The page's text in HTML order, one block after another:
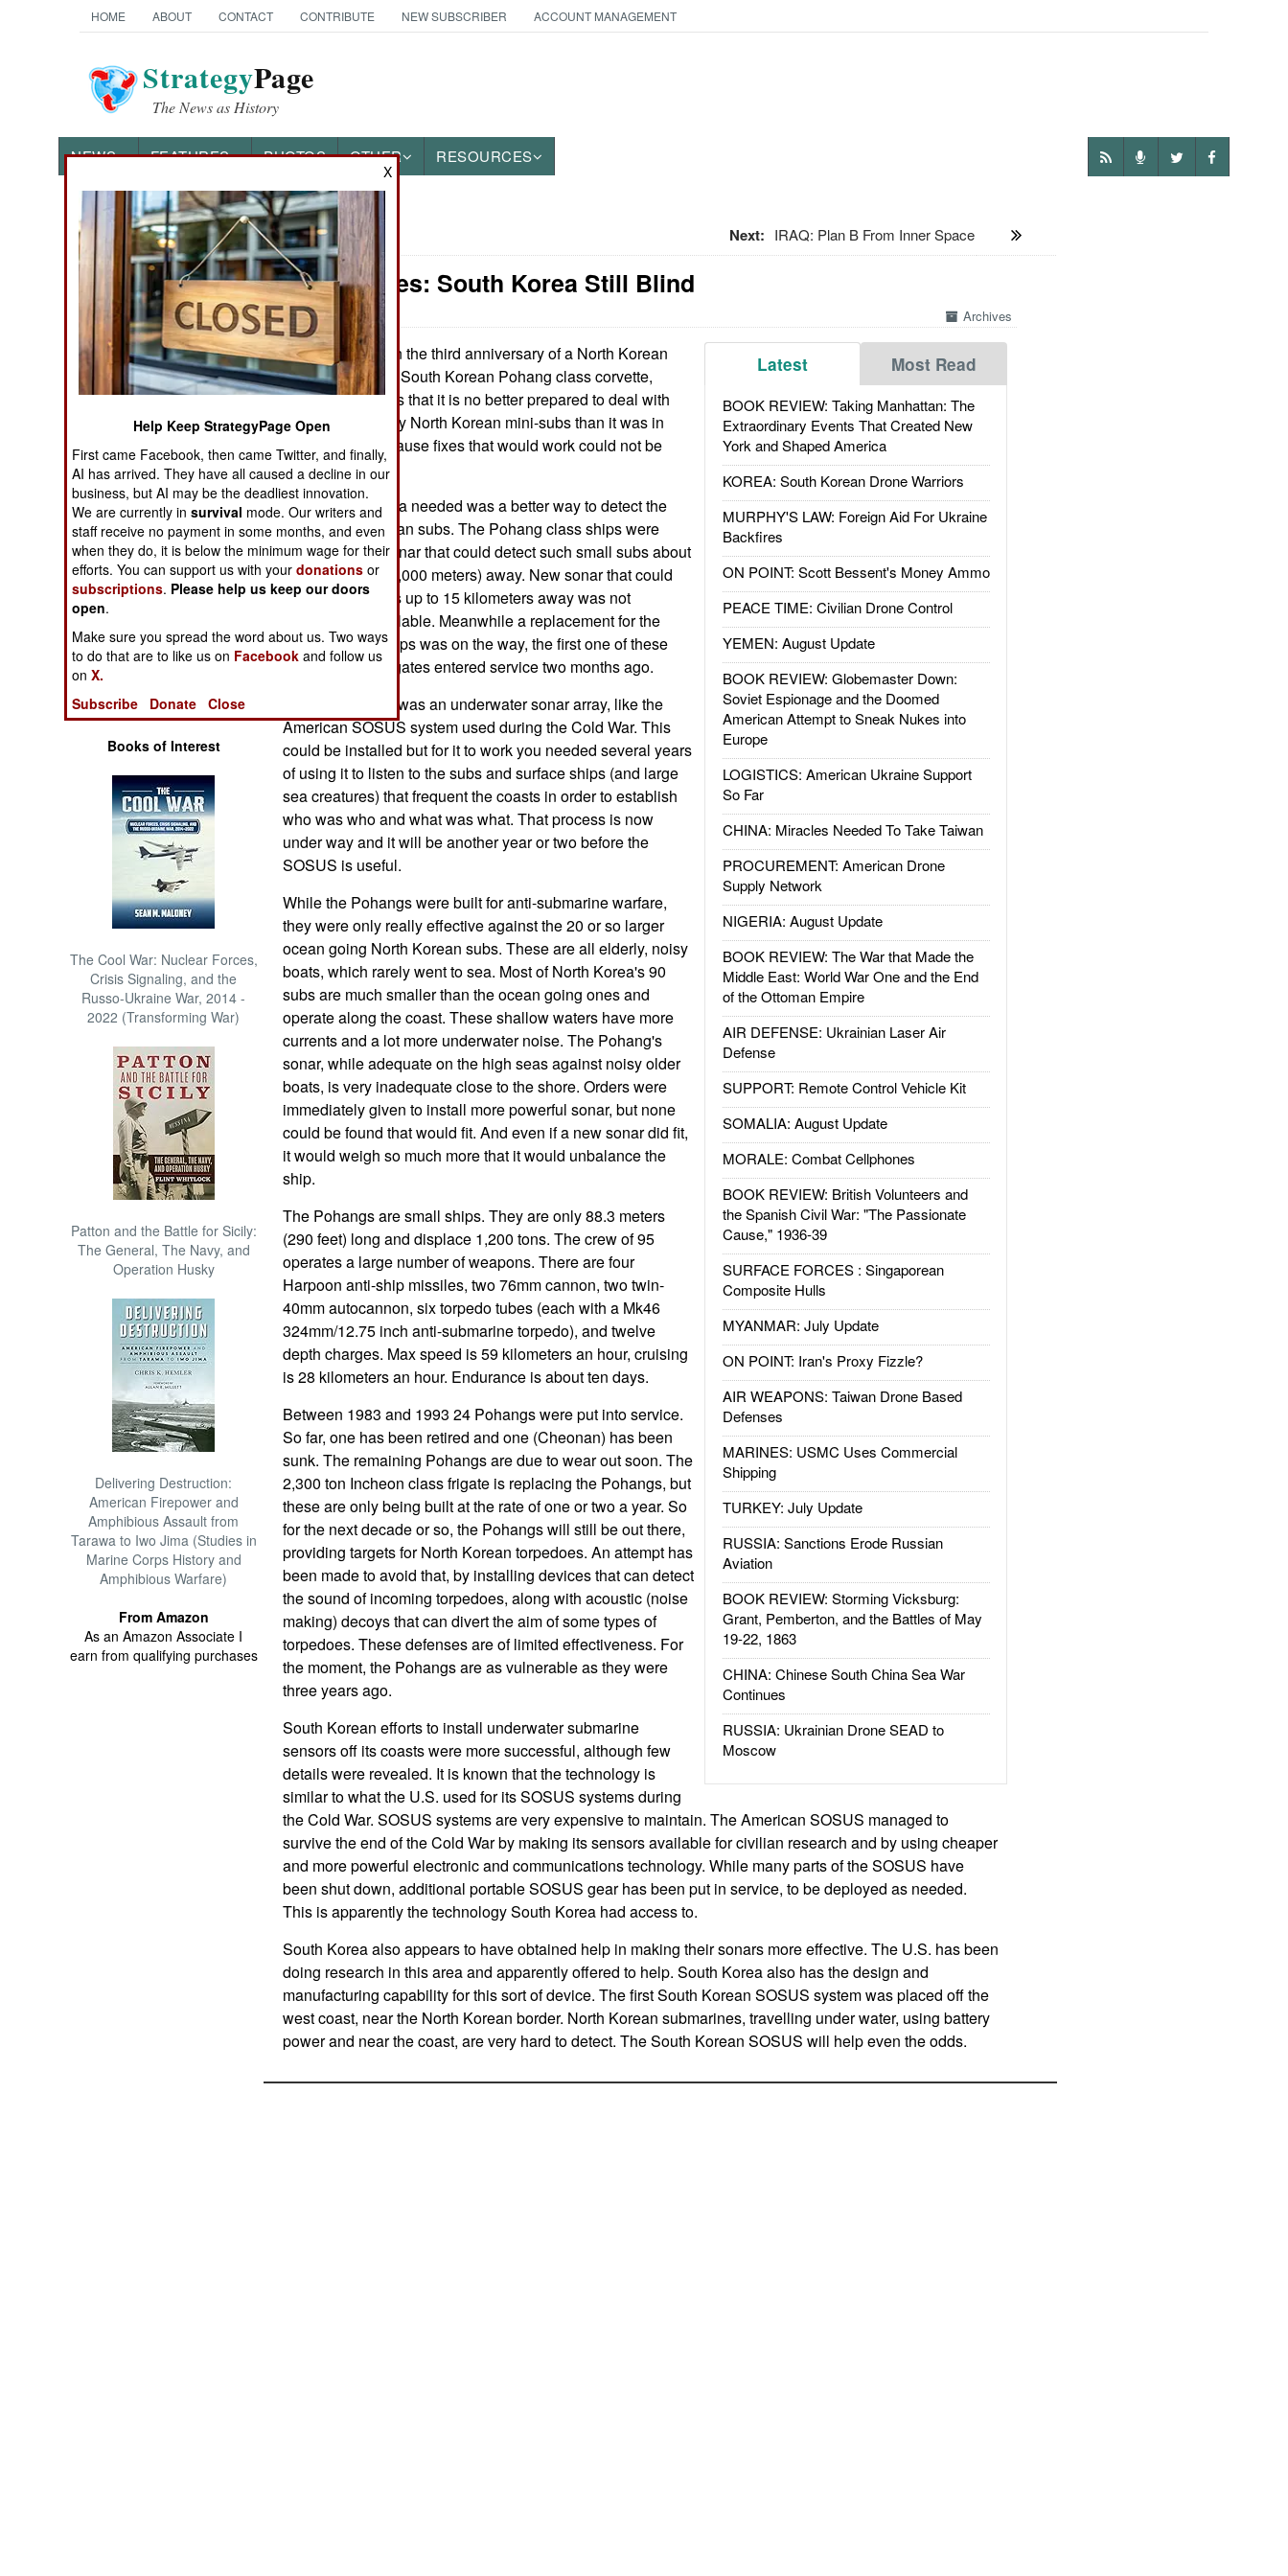
HOME ABOUT CONTACT CONTRIBUTE NEW SUBSCRIBER ACCOUNT MANAGEMENT
StrategyPage
The News as History
NEWS FEATURES PHOTOS OTHER RESOURCES
News Categories
Ground Combat
Air Combat
Naval Operations
Operations
Human Factors
Special Weapons
Warfare by
Numbers
Logistics
Tools
Books of Interest
The Cool War: Nuclear Forces,
Crisis Signaling, and the
Russo-Ukraine War, 2014 -
2022 (Transforming War)
Patton and the Battle for Sicily:
The General, The Navy, and
Operation Husky
Delivering Destruction:
American Firepower and
Amphibious Assault from
Tarawa to Iwo Jima (Studies in
Marine Corps History and
Amphibious Warfare)
From Amazon
As an Amazon Associate I
earn from qualifying purchases
Next: IRAQ: Plan B From Inner Space
Submarines: South Korea Still Blind
Archives
Latest Most Read
BOOK REVIEW: Taking Manhattan: The
Extraordinary Events That Created New
York and Shaped America
KOREA: South Korean Drone Warriors
MURPHY'S LAW: Foreign Aid For Ukraine
Backfires
ON POINT: Scott Bessent's Money Ammo
PEACE TIME: Civilian Drone Control
YEMEN: August Update
BOOK REVIEW: Globemaster Down:
Soviet Espionage and the Doomed
American Attempt to Sneak Nukes into
Europe
LOGISTICS: American Ukraine Support
So Far
CHINA: Miracles Needed To Take Taiwan
PROCUREMENT: American Drone
Supply Network
NIGERIA: August Update
BOOK REVIEW: The War that Made the
Middle East: World War One and the End
of the Ottoman Empire
AIR DEFENSE: Ukrainian Laser Air
Defense
SUPPORT: Remote Control Vehicle Kit
SOMALIA: August Update
MORALE: Combat Cellphones
BOOK REVIEW: British Volunteers and
the Spanish Civil War: "The Passionate
Cause," 1936-39
SURFACE FORCES : Singaporean
Composite Hulls
MYANMAR: July Update
ON POINT: Iran's Proxy Fizzle?
AIR WEAPONS: Taiwan Drone Based
Defenses
MARINES: USMC Uses Commercial
Shipping
TURKEY: July Update
RUSSIA: Sanctions Erode Russian
Aviation
BOOK REVIEW: Storming Vicksburg:
Grant, Pemberton, and the Battles of May
19-22, 1863
CHINA: Chinese South China Sea War
Continues
RUSSIA: Ukrainian Drone SEAD to
Moscow
March 27, 2013:
On the third anniversary of a North Korean
sub torpedoing a South Korean Pohang class corvette,
South Korea finds that it is no better prepared to deal with
torpedo attacks by North Korean mini-subs than it was in
2010. That’s because fixes that would work could not be
done in a hurry.
What South Korea needed was a better way to detect the
small North Korean subs. The Pohang class ships were
equipped with sonar that could detect such small subs about
two kilometers (2,000 meters) away. New sonar that could
detect these subs up to 15 kilometers away was not
immediately available. Meanwhile a replacement for the
Pohang class ships was on the way, the first one of these
Incheon class frigates entered service two months ago.
Another solution was an underwater sonar array, like the
American SOSUS system used during the Cold War. This
could be installed but for it to work you needed several years
of using it to listen to the subs and surface ships (and large
sea creatures) that frequent the coasts in order to establish
who was who and what was what. That process is now
under way and it will be another year or two before the
SOSUS is useful.
While the Pohangs were built for anti-submarine warfare,
they were only really effective against the 20 or so larger
ocean going North Korean subs. These are all elderly, noisy
boats, which rarely went to sea. Most of North Korea's 90
subs are much smaller than the ocean going ones and
operate along the coast. These shallow waters have more
currents and a lot more underwater noise. The Pohang's
sonar, while adequate on the high seas against noisy older
boats, is very inadequate close to the shore. Orders were
immediately given to install more powerful sonar, but none
could be found that would fit. And even if a new sonar did fit,
it would weigh so much more that it would unbalance the
ship.
The Pohangs are small ships. They are only 88.3 meters
(290 feet) long and displace 1,200 tons. The crew of 95
operates a large number of weapons. There are four
Harpoon anti-ship missiles, two 76mm cannon, two twin-
40mm autocannon, six torpedo tubes (each with a Mk46
324mm/12.75 inch anti-submarine torpedo), and twelve
depth charges. Max speed is 59 kilometers an hour, cruising
is 28 kilometers an hour. Endurance is about ten days.
Between 1983 and 1993 24 Pohangs were put into service.
So far, one has been retired and one (Cheonan) has been
sunk. The remaining Pohangs are due to wear out soon. The
2,300 ton Incheon class frigate is replacing the Pohangs, but
these are only being built at the rate of one or two a year. So
for the next decade or so, the Pohangs will still be out there,
providing targets for North Korean torpedoes. An attempt has
been made to avoid that, by installing devices that can detect
the sound of incoming torpedoes, along with acoustic (noise
making) decoys that can divert the aim of some types of
torpedoes. These defenses are of limited effectiveness. For
the moment, the Pohangs are as vulnerable as they were
three years ago.
South Korean efforts to install underwater submarine
sensors off its coasts were more successful, although few
details were revealed. It is known that the technology is
similar to what the U.S. used for its SOSUS systems during
the Cold War. SOSUS systems are very expensive to maintain. The American SOSUS managed to
survive the end of the Cold War by making its sensors available for civilian research and by using cheaper
and more powerful electronic and communications technology. While many parts of the SOSUS have
been shut down, additional portable SOSUS gear has been put in service, to be deployed as needed.
This is apparently the technology South Korea had access to.
South Korea also appears to have obtained help in making their sonars more effective. The U.S. has been
doing research in this area and apparently offered to help. South Korea also has the design and
manufacturing capability for this sort of device. The first South Korean SOSUS system was placed off the
west coast, near the North Korean border. North Korean submarines, travelling under water, using battery
power and near the coast, are very hard to detect. The South Korean SOSUS will help even the odds.
X
Help Keep StrategyPage Open
First came Facebook, then came Twitter, and finally,
AI has arrived. They have all caused a decline in our
business, but AI may be the deadliest innovation.
We are currently insurvival mode. Our writers and
staff receive no payment in some months, and even
when they do, it is below the minimum wage for their
efforts. You can support us with yourdonations or
subscriptions. Please help us keep our doors
open.
Make sure you spread the word about us. Two ways
to do that are to like us on Facebook and follow us
onX.
Subscribe
Donate Close